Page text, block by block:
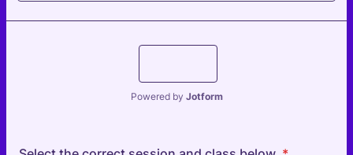
Powered by Jotform